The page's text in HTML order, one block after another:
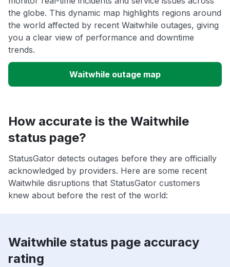
the globe. This dynamic map highlights regions around
the world affected by recent Waitwhile outages, giving
you a clear view of performance and downtime
trends.
Waitwhile outage map
How accurate is the Waitwhile
status page?
StatusGator detects outages before they are officially
acknowledged by providers. Here are some recent
Waitwhile disruptions that StatusGator customers
knew about before the rest of the world:
Waitwhile status page accuracy
rating